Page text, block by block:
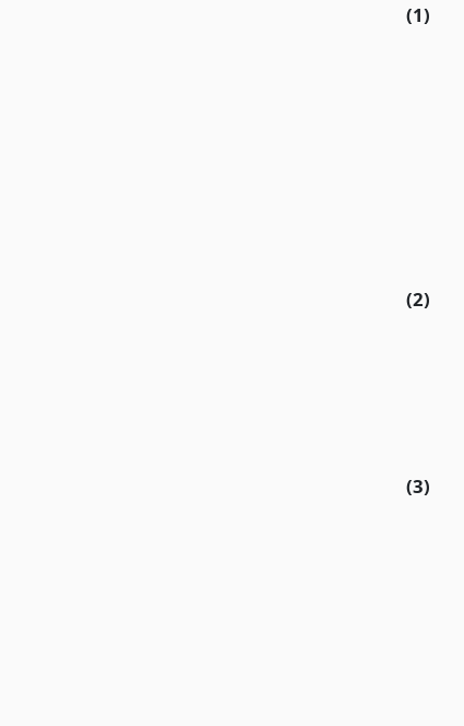
(1)
(2)
(3)